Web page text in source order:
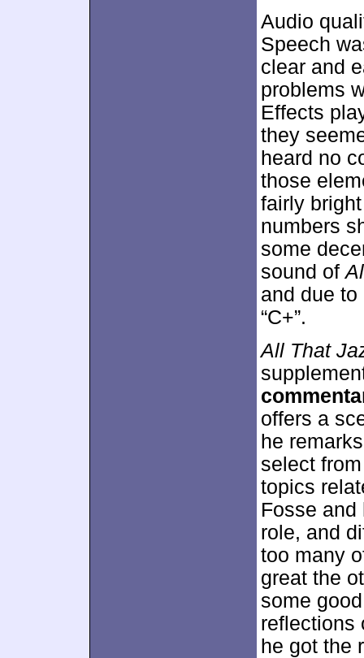
Audio
Speech
clear and
problems
Effects
they
heard no
those
fairly
numbers
some
sound of
and due
“C+”.
All That
offers a
he
select
topics
Fosse
role, and
too many
great the
some
reflections
he got the